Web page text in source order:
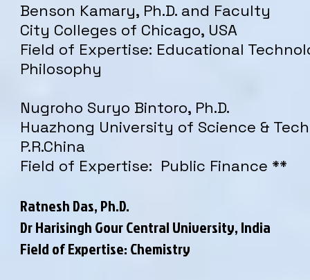
Benson Kamary, Ph.D. and Faculty
City Colleges of Chicago, USA
Field of Expertise: Educational
Philosophy
Nugroho Suryo Bintoro, Ph.D.
Huazhong University of Science &
P.R.China
Field of Expertise: Public Finance **
Ratnesh Das, Ph.D.
Dr Harisingh Gour Central University, India
Field of Expertise: Chemistry